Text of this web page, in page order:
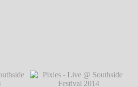
Pixies - Live @ Southside Festival 2014
℗ Markus Hillgärtner